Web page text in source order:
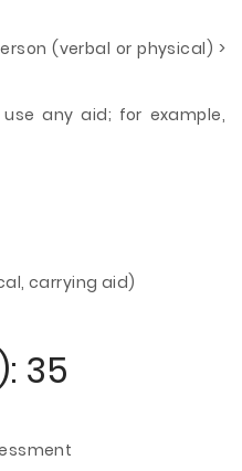
(verbal or physical) >
any aid; for example,
carrying aid)
35